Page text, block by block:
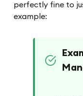
perfectly fine to
example: